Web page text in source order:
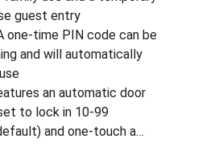
guest entry
one-time PIN code can be
and will automatically
an automatic door
to lock in 10-99
and one-touch a…